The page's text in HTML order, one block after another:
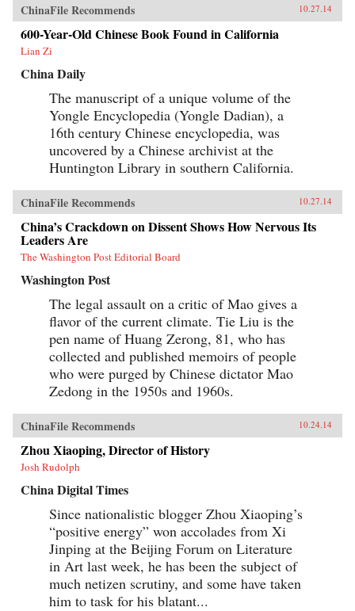
ChinaFile Recommends 10.27.14
600-Year-Old Chinese Book Found in California
Lian Zi
China Daily
The manuscript of a unique volume of the
Yongle Encyclopedia (Yongle Dadian), a
16th century Chinese encyclopedia, was
uncovered by a Chinese archivist at the
Huntington Library in southern California.
ChinaFile Recommends 10.27.14
China’s Crackdown on Dissent Shows How Nervous Its
Leaders Are
The Washington Post Editorial Board
Washington Post
The legal assault on a critic of Mao gives a
flavor of the current climate. Tie Liu is the
pen name of Huang Zerong, 81, who has
collected and published memoirs of people
who were purged by Chinese dictator Mao
Zedong in the 1950s and 1960s.
ChinaFile Recommends 10.24.14
Zhou Xiaoping, Director of History
Josh Rudolph
China Digital Times
Since nationalistic blogger Zhou Xiaoping’s
“positive energy” won accolades from Xi
Jinping at the Beijing Forum on Literature
in Art last week, he has been the subject of
much netizen scrutiny, and some have taken
him to task for his blatant...